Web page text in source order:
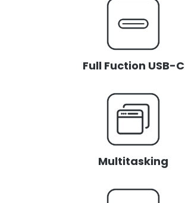
Full Fuction USB-C
Multitasking